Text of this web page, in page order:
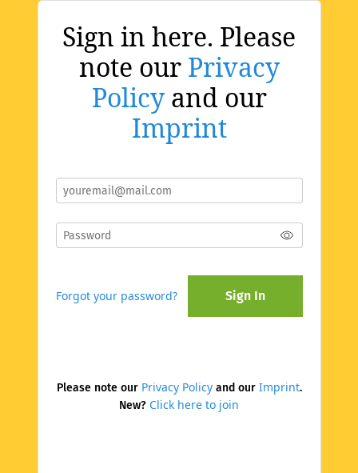
Sign in here. Please
note our Privacy
Policyand our
Imprint
Forgot your password? Sign In
Please note our Privacy Policyand our Imprint.
New? Click here to join